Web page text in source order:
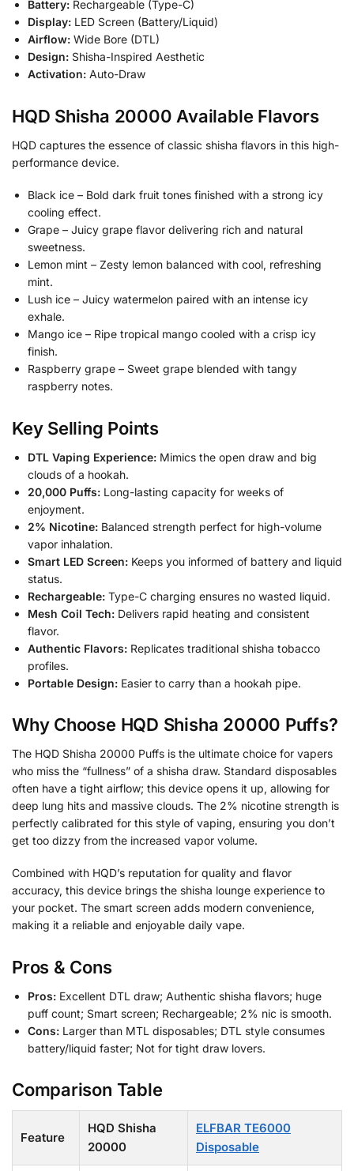
Battery: Rechargeable (Type-C)
Display: LED Screen (Battery/Liquid)
Airflow: Wide Bore (DTL)
Design: Shisha-Inspired Aesthetic
Activation: Auto-Draw
HQD Shisha 20000 Available Flavors
HQD captures the essence of classic shisha flavors in this high-
performance device.
Black ice – Bold dark fruit tones finished with a strong icy
cooling effect.
Grape – Juicy grape flavor delivering rich and natural
sweetness.
Lemon mint – Zesty lemon balanced with cool, refreshing
mint.
Lush ice – Juicy watermelon paired with an intense icy
exhale.
Mango ice – Ripe tropical mango cooled with a crisp icy
finish.
Raspberry grape – Sweet grape blended with tangy
raspberry notes.
Key Selling Points
DTL Vaping Experience: Mimics the open draw and big
clouds of a hookah.
20,000 Puffs: Long-lasting capacity for weeks of
enjoyment.
2% Nicotine: Balanced strength perfect for high-volume
vapor inhalation.
Smart LED Screen: Keeps you informed of battery and liquid
status.
Rechargeable: Type-C charging ensures no wasted liquid.
Mesh Coil Tech: Delivers rapid heating and consistent
flavor.
Authentic Flavors: Replicates traditional shisha tobacco
profiles.
Portable Design: Easier to carry than a hookah pipe.
Why Choose HQD Shisha 20000 Puffs?
The HQD Shisha 20000 Puffs is the ultimate choice for vapers
who miss the “fullness” of a shisha draw. Standard disposables
often have a tight airflow; this device opens it up, allowing for
deep lung hits and massive clouds. The 2% nicotine strength is
perfectly calibrated for this style of vaping, ensuring you don’t
get too dizzy from the increased vapor volume.
Combined with HQD’s reputation for quality and flavor
accuracy, this device brings the shisha lounge experience to
your pocket. The smart screen adds modern convenience,
making it a reliable and enjoyable daily vape.
Pros & Cons
Pros: Excellent DTL draw; Authentic shisha flavors; huge
puff count; Smart screen; Rechargeable; 2% nic is smooth.
Cons: Larger than MTL disposables; DTL style consumes
battery/liquid faster; Not for tight draw lovers.
Comparison Table
Feature
HQD Shisha
20000
ELFBAR TE6000
Disposable